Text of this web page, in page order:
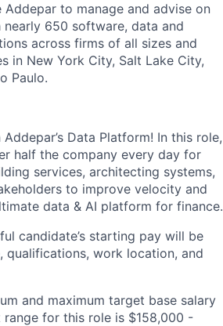
to manage and advise on
650 software, data and
across firms of all sizes and
in New York City, Salt Lake City,
Paulo.
Data Platform! In this role,
half the company every day for
services, architecting systems,
to improve velocity and
data & AI platform for finance.
candidate’s starting pay will be
qualifications, work location, and
and maximum target base salary
for this role is $158,000 -